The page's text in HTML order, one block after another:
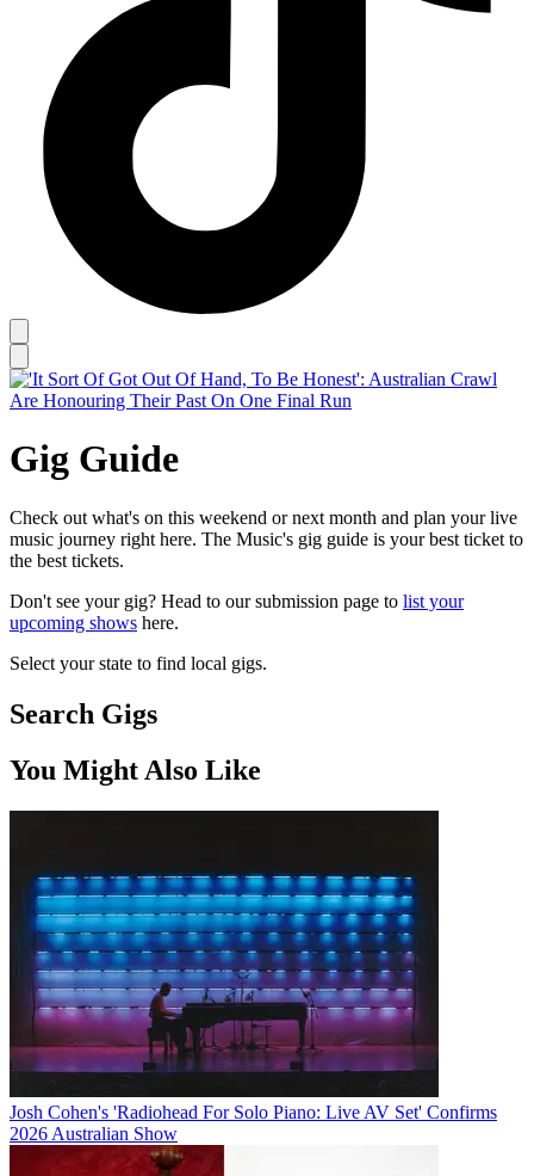
Gig Guide
Check out what's on this weekend or next month and plan your live
music journey right here. The Music's gig guide is your best ticket to
the best tickets.
Don't see your gig? Head to our submission page to list your
upcoming shows here.
Select your state to find local gigs.
Search Gigs
You Might Also Like
Josh Cohen's 'Radiohead For Solo Piano: Live AV Set' Confirms
2026 Australian Show